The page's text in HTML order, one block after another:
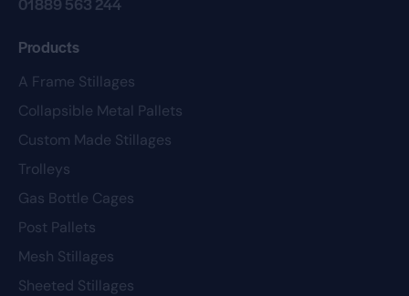
Products
A Frame Stillages
Collapsible Metal Pallets
Custom Made Stillages
Trolleys
Gas Bottle Cages
Post Pallets
Mesh Stillages
Sheeted Stillages